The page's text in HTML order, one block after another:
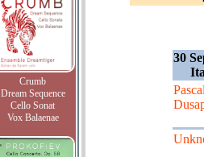
Crumb
Dream Sequence
Cello Sonat
Vox Balaenae
30